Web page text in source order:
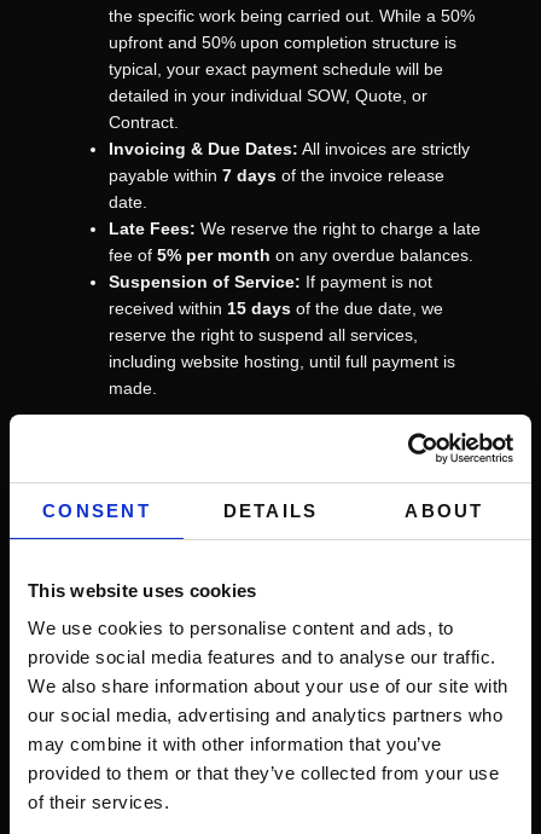
CONSENT DETAILS ABOUT
This website uses cookies
We use cookies to personalise content and ads, to
provide social media features and to analyse our traffic.
We also share information about your use of our site with
our social media, advertising and analytics partners who
may combine it with other information that you’ve
provided to them or that they’ve collected from your use
of their services.
the specific work being carried out. While a 50%
upfront and 50% upon completion structure is
typical, your exact payment schedule will be
detailed in your individual SOW, Quote, or
Contract.
Invoicing & Due Dates: All invoices are strictly
payable within 7 days of the invoice release
date.
Late Fees: We reserve the right to charge a late
fee of 5% per month on any overdue balances.
Suspension of Service: If payment is not
received within 15 days of the due date, we
reserve the right to suspend all services,
including website hosting, until full payment is
made.
4. Hosting Terms
Availability:We strive for a99.99%uptime.
service and are not liable for downtime caused
by third-party infrastructure, acts of God, or
scheduled maintenance.
Maintenance & Backups: We perform routine
maintenance andweekly backups. While we
take every precaution to secure your data, you
are strictly encouraged to keep your own
independent backups.
Acceptable Use: